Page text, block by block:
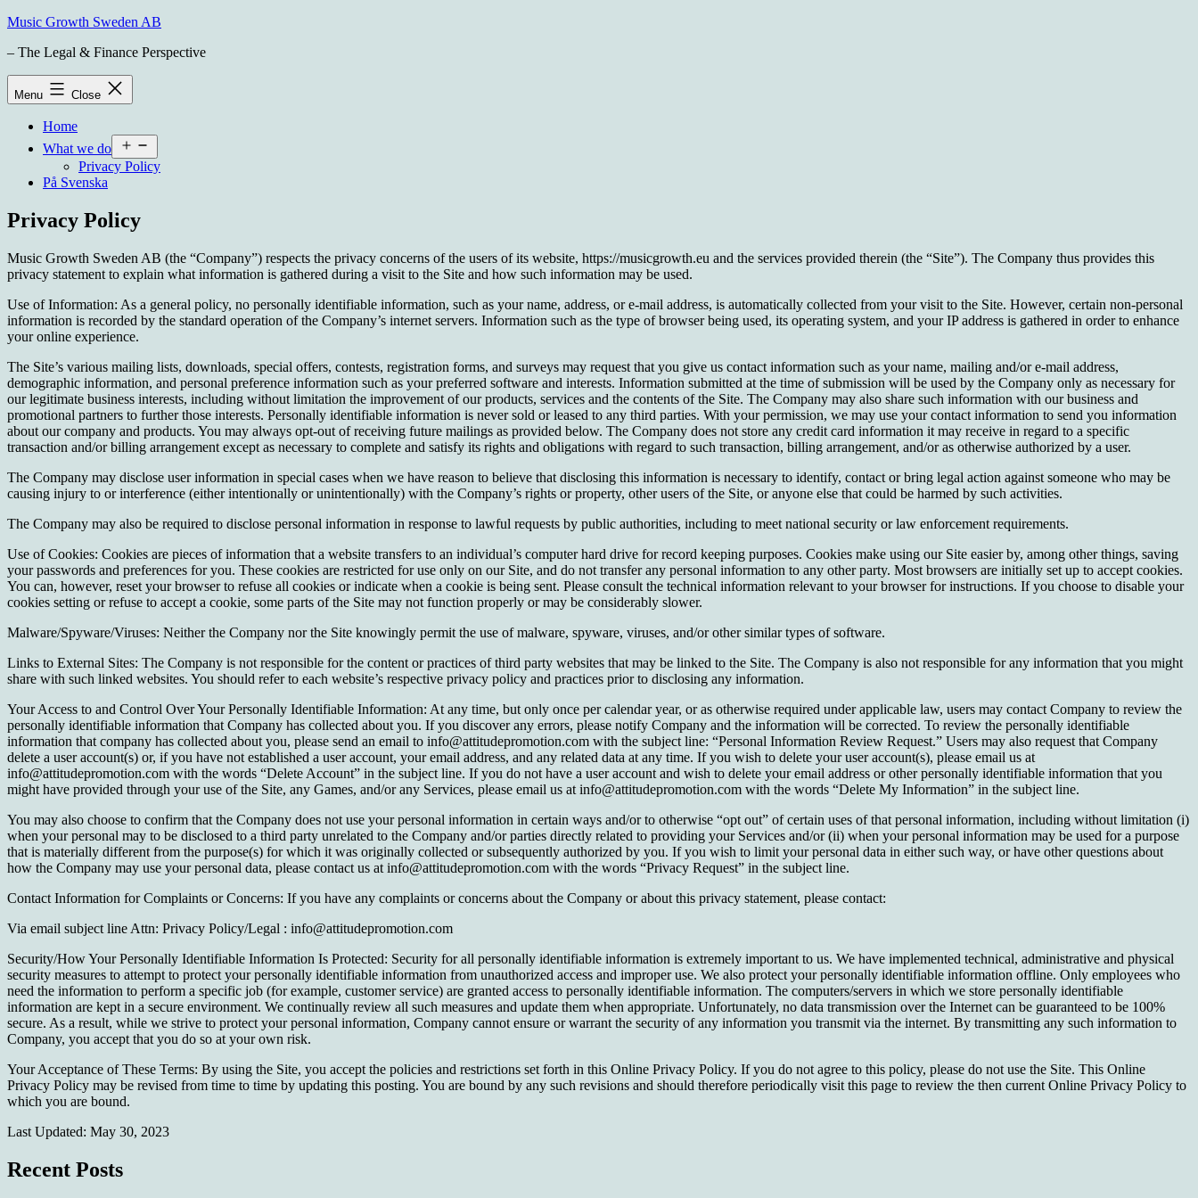
Skip
content
Music Growth Sweden AB
– The Legal & Finance Perspective
Menu Close
Home
What we do
menu
Privacy Policy
På Svenska
Privacy Policy
Music Growth Sweden AB (the “Company”) respects the privacy concerns of the users of its website, https://musicgrowth.eu and the services provided therein (the “Site”). The Company thus provides this
privacy statement to explain what information is gathered during a visit to the Site and how such information may be used.
Use of Information: As a general policy, no personally identifiable information, such as your name, address, or e-mail address, is automatically collected from your visit to the Site. However, certain non-personal
information is recorded by the standard operation of the Company’s internet servers. Information such as the type of browser being used, its operating system, and your IP address is gathered in order to enhance
your online experience.
The Site’s various mailing lists, downloads, special offers, contests, registration forms, and surveys may request that you give us contact information such as your name, mailing and/or e-mail address,
demographic information, and personal preference information such as your preferred software and interests. Information submitted at the time of submission will be used by the Company only as necessary for
our legitimate business interests, including without limitation the improvement of our products, services and the contents of the Site. The Company may also share such information with our business and
promotional partners to further those interests. Personally identifiable information is never sold or leased to any third parties. With your permission, we may use your contact information to send you information
about our company and products. You may always opt-out of receiving future mailings as provided below. The Company does not store any credit card information it may receive in regard to a specific
transaction and/or billing arrangement except as necessary to complete and satisfy its rights and obligations with regard to such transaction, billing arrangement, and/or as otherwise authorized by a user.
The Company may disclose user information in special cases when we have reason to believe that disclosing this information is necessary to identify, contact or bring legal action against someone who may be
causing injury to or interference (either intentionally or unintentionally) with the Company’s rights or property, other users of the Site, or anyone else that could be harmed by such activities.
The Company may also be required to disclose personal information in response to lawful requests by public authorities, including to meet national security or law enforcement requirements.
Use of Cookies: Cookies are pieces of information that a website transfers to an individual’s computer hard drive for record keeping purposes. Cookies make using our Site easier by, among other things, saving
your passwords and preferences for you. These cookies are restricted for use only on our Site, and do not transfer any personal information to any other party. Most browsers are initially set up to accept cookies.
You can, however, reset your browser to refuse all cookies or indicate when a cookie is being sent. Please consult the technical information relevant to your browser for instructions. If you choose to disable your
cookies setting or refuse to accept a cookie, some parts of the Site may not function properly or may be considerably slower.
Malware/Spyware/Viruses: Neither the Company nor the Site knowingly permit the use of malware, spyware, viruses, and/or other similar types of software.
Links to External Sites: The Company is not responsible for the content or practices of third party websites that may be linked to the Site. The Company is also not responsible for any information that you might
share with such linked websites. You should refer to each website’s respective privacy policy and practices prior to disclosing any information.
Your Access to and Control Over Your Personally Identifiable Information: At any time, but only once per calendar year, or as otherwise required under applicable law, users may contact Company to review the
personally identifiable information that Company has collected about you. If you discover any errors, please notify Company and the information will be corrected. To review the personally identifiable
information that company has collected about you, please send an email to info@attitudepromotion.com with the subject line: “Personal Information Review Request.” Users may also request that Company
delete a user account(s) or, if you have not established a user account, your email address, and any related data at any time. If you wish to delete your user account(s), please email us at
info@attitudepromotion.com with the words “Delete Account” in the subject line. If you do not have a user account and wish to delete your email address or other personally identifiable information that you
might have provided through your use of the Site, any Games, and/or any Services, please email us at info@attitudepromotion.com with the words “Delete My Information” in the subject line.
You may also choose to confirm that the Company does not use your personal information in certain ways and/or to otherwise “opt out” of certain uses of that personal information, including without limitation (i)
when your personal may to be disclosed to a third party unrelated to the Company and/or parties directly related to providing your Services and/or (ii) when your personal information may be used for a purpose
that is materially different from the purpose(s) for which it was originally collected or subsequently authorized by you. If you wish to limit your personal data in either such way, or have other questions about
how the Company may use your personal data, please contact us at info@attitudepromotion.com with the words “Privacy Request” in the subject line.
Contact Information for Complaints or Concerns: If you have any complaints or concerns about the Company or about this privacy statement, please contact:
Via email subject line Attn: Privacy Policy/Legal : info@attitudepromotion.com
Security/How Your Personally Identifiable Information Is Protected: Security for all personally identifiable information is extremely important to us. We have implemented technical, administrative and physical
security measures to attempt to protect your personally identifiable information from unauthorized access and improper use. We also protect your personally identifiable information offline. Only employees who
need the information to perform a specific job (for example, customer service) are granted access to personally identifiable information. The computers/servers in which we store personally identifiable
information are kept in a secure environment. We continually review all such measures and update them when appropriate. Unfortunately, no data transmission over the Internet can be guaranteed to be 100%
secure. As a result, while we strive to protect your personal information, Company cannot ensure or warrant the security of any information you transmit via the internet. By transmitting any such information to
Company, you accept that you do so at your own risk.
Your Acceptance of These Terms: By using the Site, you accept the policies and restrictions set forth in this Online Privacy Policy. If you do not agree to this policy, please do not use the Site. This Online
Privacy Policy may be revised from time to time by updating this posting. You are bound by any such revisions and should therefore periodically visit this page to review the then current Online Privacy Policy to
which you are bound.
Last Updated: May 30, 2023
Recent Posts